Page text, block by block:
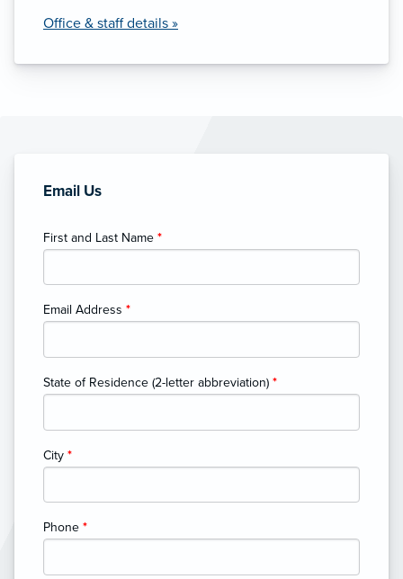
Office & staff details »
Email Us
First and Last Name *
Email Address *
State of Residence (2-letter abbreviation) *
City *
Phone *